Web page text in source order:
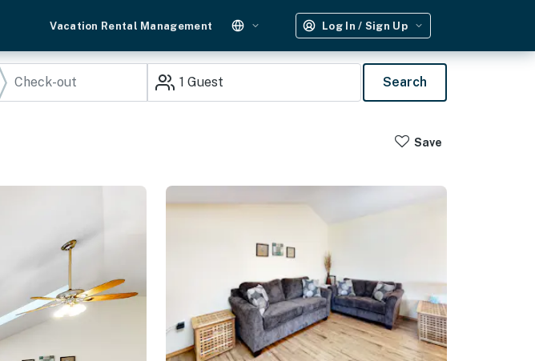
Vacation Rental Management Log In / Sign Up
1 Guest Search
Save